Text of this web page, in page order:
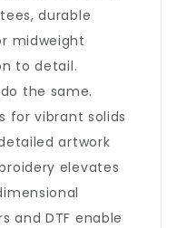
durable
midweight
to detail.
the same.
for vibrant solids
artwork
elevates
and DTF enable